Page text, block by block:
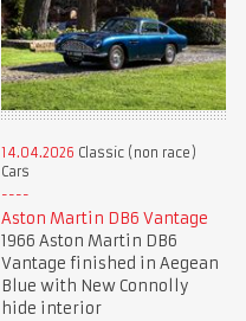
14.04.2026 Classic (non race)
Cars
Aston Martin DB6 Vantage
1966 Aston Martin DB6
Vantage finished in Aegean
Blue with New Connolly
hide interior